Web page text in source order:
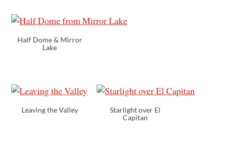
Half Dome & Mirror
Lake
Leaving the Valley
Starlight over El
Capitan